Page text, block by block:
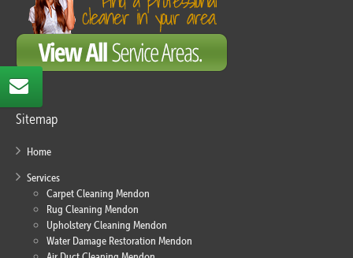
Sitemap
Home
Services
Carpet Cleaning Mendon
Rug Cleaning Mendon
Upholstery Cleaning Mendon
Water Damage Restoration Mendon